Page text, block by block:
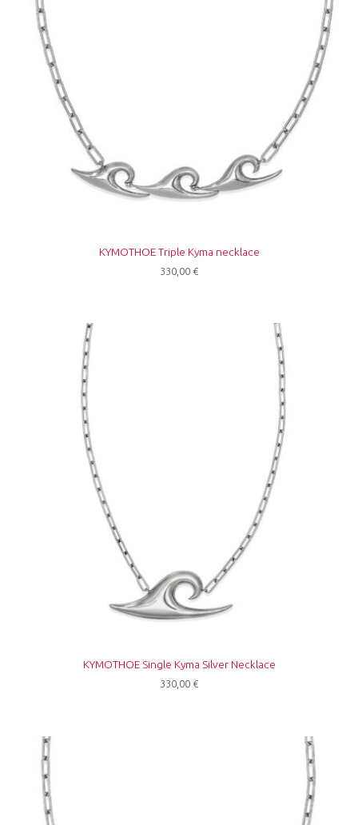
KYMOTHOE Triple Kyma necklace
330,00 €
KYMOTHOE Single Kyma Silver Necklace
330,00 €